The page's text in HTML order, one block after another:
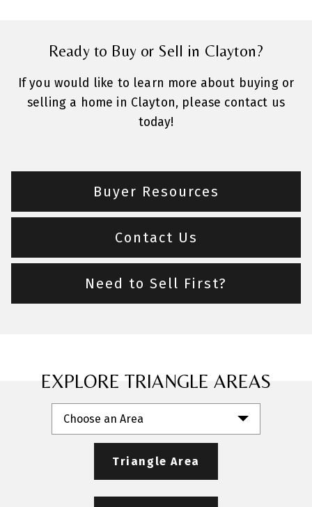
Ready to Buy or Sell in Clayton?
If you would like to learn more about buying or
selling a home in Clayton, please contact us
today!
Buyer Resources
Contact Us
Need to Sell First?
EXPLORE TRIANGLE AREAS
Choose an Area
Triangle Area